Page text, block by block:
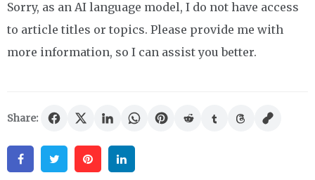
Sorry, as an AI language model, I do not have access
to article titles or topics. Please provide me with
more information, so I can assist you better.
Share:
FacebookTwitter Pinterest